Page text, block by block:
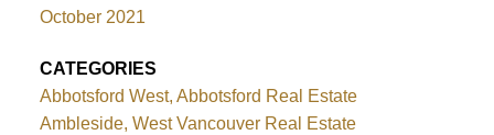
October 2021
CATEGORIES
Abbotsford West, Abbotsford Real Estate
Ambleside, West Vancouver Real Estate